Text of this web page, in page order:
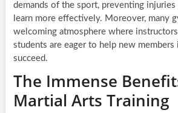
demands of the sport, preventing
learn more effectively. Moreover, many
welcoming atmosphere where
students are eager to help new members
succeed.
The Immense
Martial Arts Training